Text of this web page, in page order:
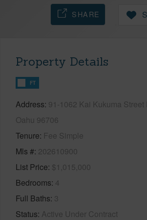
SHARE
Property Details
FT
Address 91-1062 Kai Kukuma Street
Oahu 96706
Tenure Fee Simple
Mls # 202610900
List Price $1,015,000
Bedrooms 4
Full Baths 3
Status Active Under Contract